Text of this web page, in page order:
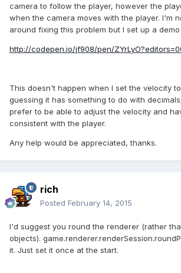
camera to follow the player, however the
when the camera moves with the player. I'm
around fixing this problem but I set up a demo
http://codepen.io/jf908/pen/
This doesn't happen when I set the velocity
guessing it has something to do with
prefer to be able to adjust the velocity and
consistent with the player.
Any help would be appreciated, thanks.
rich
Posted February 14, 2015
I'd suggest you round the renderer (rather
objects).
it. Just set it once at the start.